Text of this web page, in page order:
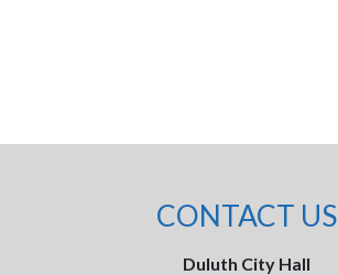
CONTACT US
Duluth City Hall